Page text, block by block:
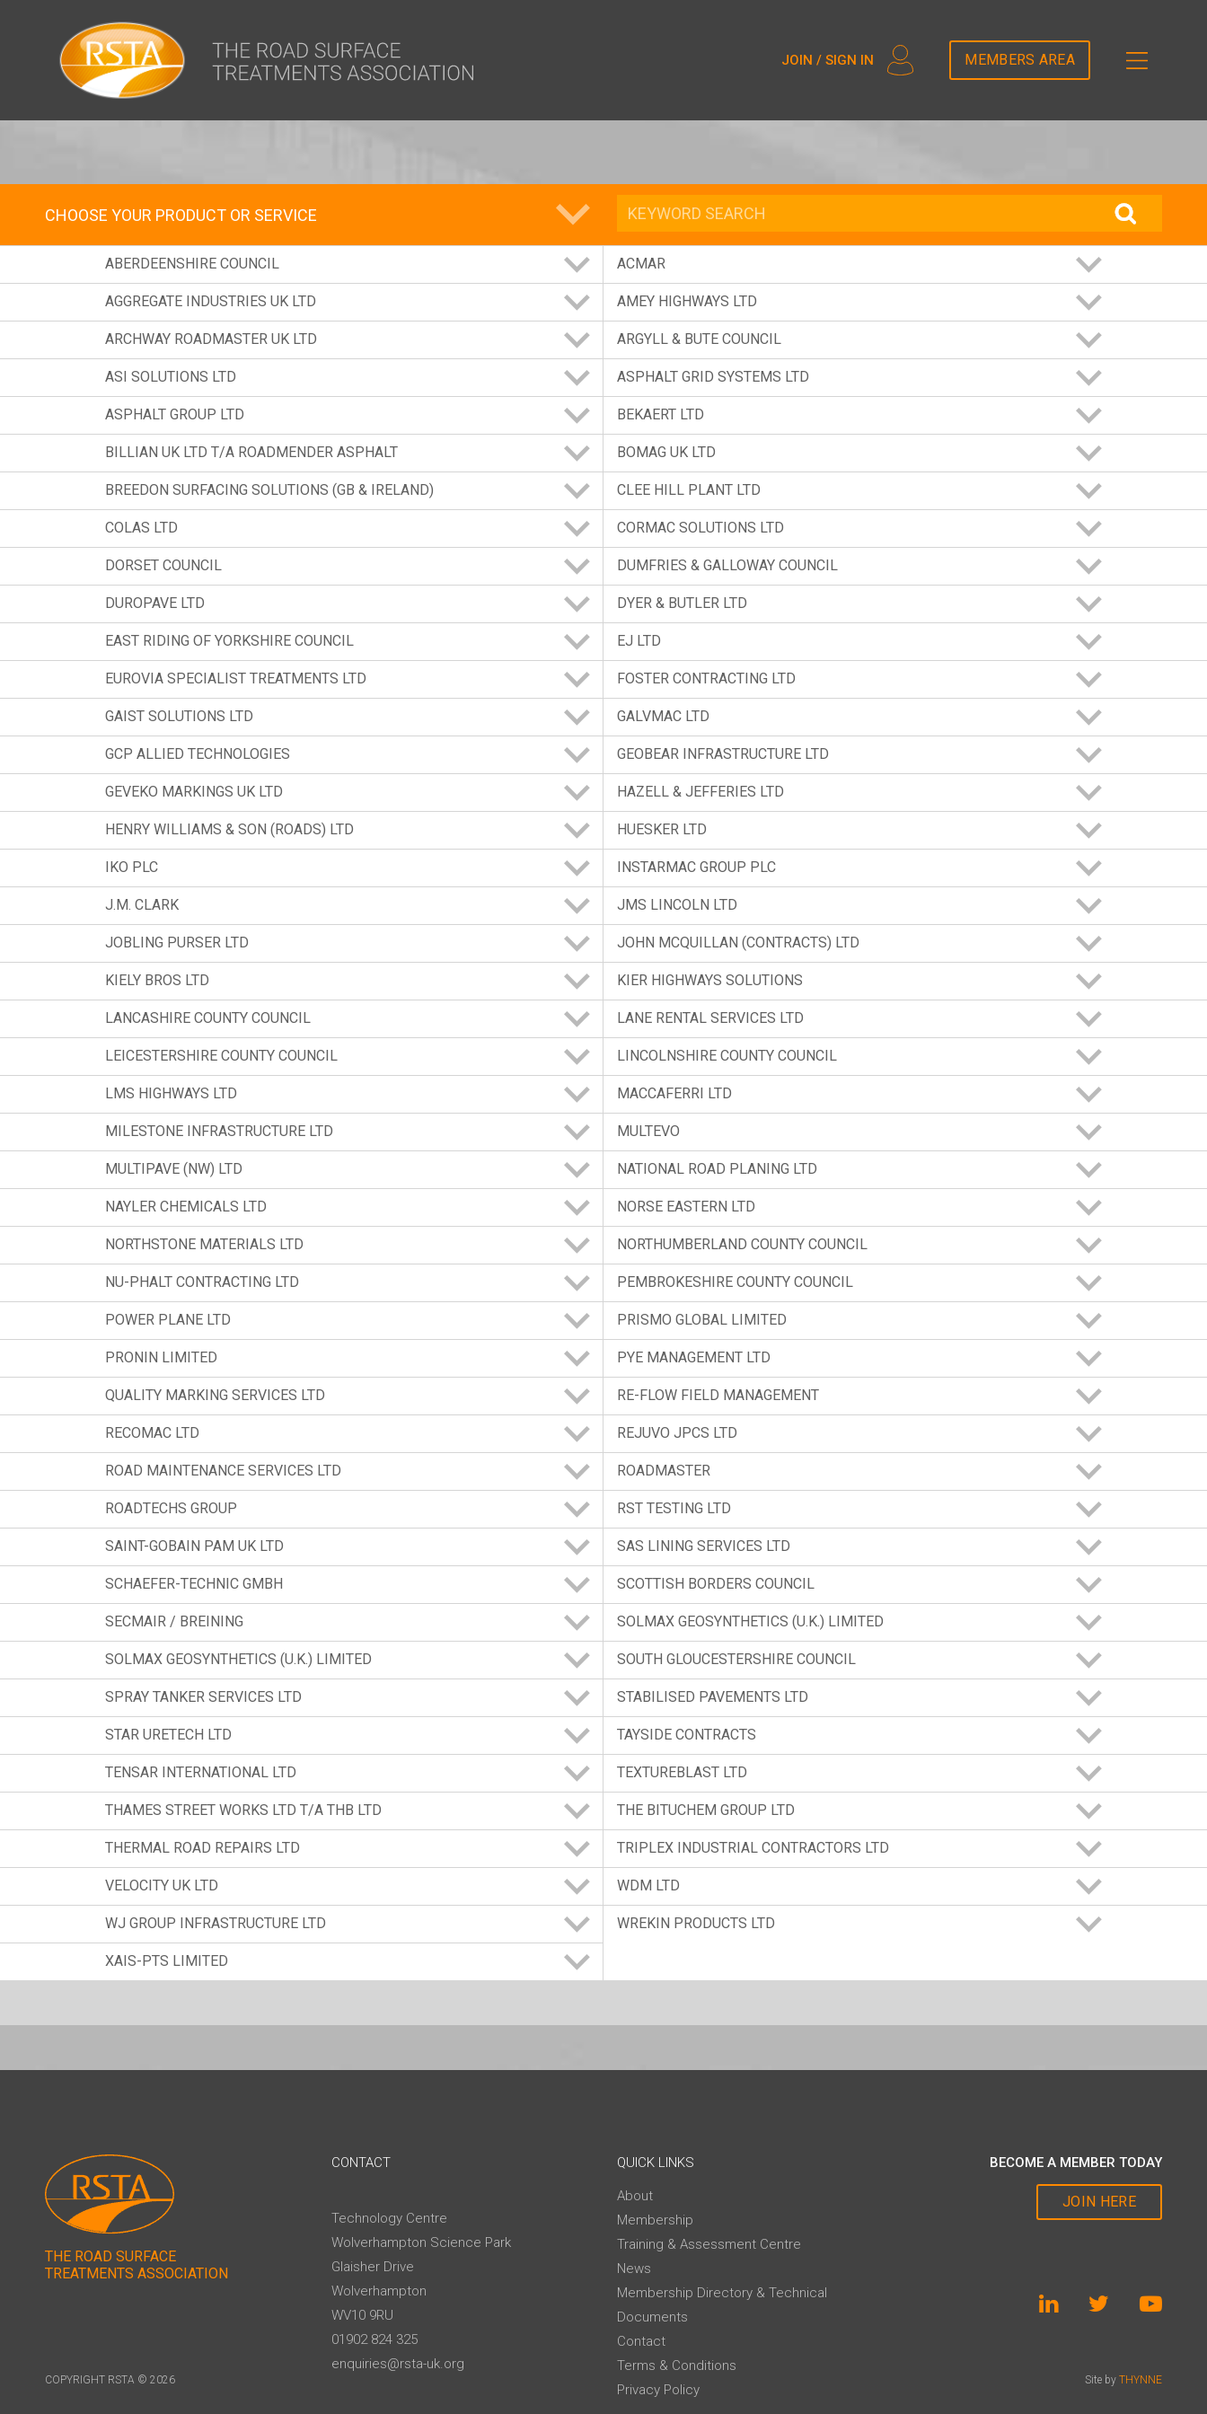
JOIN / SIGN IN MEMBERS AREA
MEMBER DIRECTORY
CHOOSE YOUR PRODUCT OR SERVICE
ABERDEENSHIRE COUNCIL ACMAR
AGGREGATE INDUSTRIES UK LTD AMEY HIGHWAYS LTD
ARCHWAY ROADMASTER UK LTD ARGYLL & BUTE COUNCIL
ASI SOLUTIONS LTD ASPHALT GRID SYSTEMS LTD
ASPHALT GROUP LTD BEKAERT LTD
BILLIAN UK LTD T/A ROADMENDER ASPHALT BOMAG UK LTD
BREEDON SURFACING SOLUTIONS (GB & IRELAND) CLEE HILL PLANT LTD
COLAS LTD CORMAC SOLUTIONS LTD
DORSET COUNCIL DUMFRIES & GALLOWAY COUNCIL
DUROPAVE LTD DYER & BUTLER LTD
EAST RIDING OF YORKSHIRE COUNCIL EJ LTD
EUROVIA SPECIALIST TREATMENTS LTD FOSTER CONTRACTING LTD
GAIST SOLUTIONS LTD GALVMAC LTD
GCP ALLIED TECHNOLOGIES GEOBEAR INFRASTRUCTURE LTD
GEVEKO MARKINGS UK LTD HAZELL & JEFFERIES LTD
HENRY WILLIAMS & SON (ROADS) LTD HUESKER LTD
IKO PLC INSTARMAC GROUP PLC
J.M. CLARK JMS LINCOLN LTD
JOBLING PURSER LTD JOHN MCQUILLAN (CONTRACTS) LTD
KIELY BROS LTD KIER HIGHWAYS SOLUTIONS
LANCASHIRE COUNTY COUNCIL LANE RENTAL SERVICES LTD
LEICESTERSHIRE COUNTY COUNCIL LINCOLNSHIRE COUNTY COUNCIL
LMS HIGHWAYS LTD MACCAFERRI LTD
MILESTONE INFRASTRUCTURE LTD MULTEVO
MULTIPAVE (NW) LTD NATIONAL ROAD PLANING LTD
NAYLER CHEMICALS LTD NORSE EASTERN LTD
NORTHSTONE MATERIALS LTD NORTHUMBERLAND COUNTY COUNCIL
NU-PHALT CONTRACTING LTD PEMBROKESHIRE COUNTY COUNCIL
POWER PLANE LTD PRISMO GLOBAL LIMITED
PRONIN LIMITED PYE MANAGEMENT LTD
QUALITY MARKING SERVICES LTD RE-FLOW FIELD MANAGEMENT
RECOMAC LTD REJUVO JPCS LTD
ROAD MAINTENANCE SERVICES LTD ROADMASTER
ROADTECHS GROUP RST TESTING LTD
SAINT-GOBAIN PAM UK LTD SAS LINING SERVICES LTD
SCHAEFER-TECHNIC GMBH SCOTTISH BORDERS COUNCIL
SECMAIR / BREINING SOLMAX GEOSYNTHETICS (U.K.) LIMITED
SOLMAX GEOSYNTHETICS (U.K.) LIMITED SOUTH GLOUCESTERSHIRE COUNCIL
SPRAY TANKER SERVICES LTD STABILISED PAVEMENTS LTD
STAR URETECH LTD TAYSIDE CONTRACTS
TENSAR INTERNATIONAL LTD TEXTUREBLAST LTD
THAMES STREET WORKS LTD T/A THB LTD THE BITUCHEM GROUP LTD
THERMAL ROAD REPAIRS LTD TRIPLEX INDUSTRIAL CONTRACTORS LTD
VELOCITY UK LTD WDM LTD
WJ GROUP INFRASTRUCTURE LTD WREKIN PRODUCTS LTD
XAIS-PTS LIMITED
THE ROAD SURFACE
TREATMENTS ASSOCIATION
CONTACT
Technology Centre
Wolverhampton Science Park
Glaisher Drive
Wolverhampton
WV10 9RU
01902 824 325
enquiries@rsta-uk.org
QUICK LINKS
About
Membership
Training & Assessment Centre
News
Membership Directory & Technical
Documents
Contact
Terms & Conditions
Privacy Policy
BECOME A MEMBER TODAY
JOIN HERE
COPYRIGHT RSTA © 2026 Site by THYNNE